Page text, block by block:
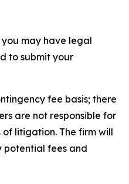
may have legal
to submit your
fee basis; there
are not responsible for
of litigation. The firm will
potential fees and